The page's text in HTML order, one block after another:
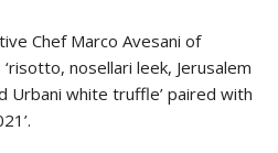
Chef Marco Avesani of
nosellari leek, Jerusalem
Urbani white truffle’ paired with